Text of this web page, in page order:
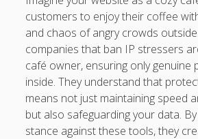
customers to enjoy their coffee
and chaos of angry crowds
companies that ban IP stressers
café owner, ensuring only genuine
inside. They understand that
means not just maintaining speed
but also safeguarding your data.
stance against these tools, they